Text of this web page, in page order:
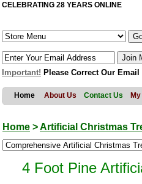
CELEBRATING 28 YEARS ONLINE
Important! Please Correct Our
Home About Us Contact Us
Home >Artificial Christmas
4 Foot Pine